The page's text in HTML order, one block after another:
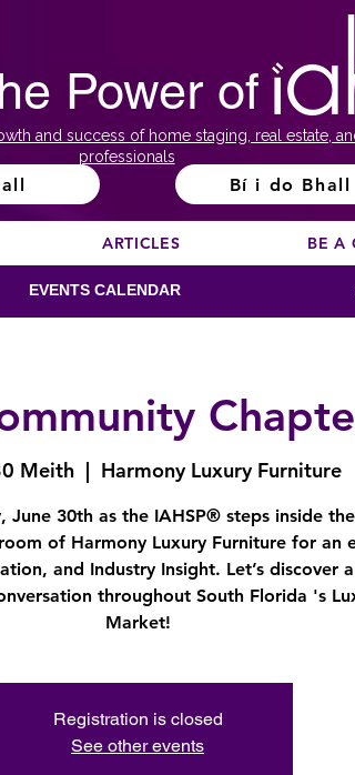
Power of
and success of home staging, real estate,
professionals
Bí i do Bhall
ARTICLES BE A
EVENTS CALENDAR
Meith
  |
Harmony Luxury Furniture
June 30th as the IAHSP® steps inside
of Harmony Luxury Furniture for an
and Industry Insight. Let’s discover
throughout South Florida 's
Market!
Registration is closed
See other events